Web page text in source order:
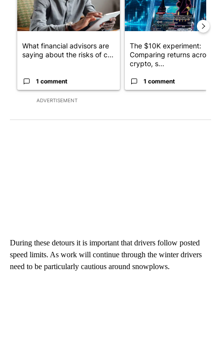
ADVERTISEMENT
What financial advisors are
saying about the risks of c...
1 comment
The $10K experiment:
Comparing returns across
crypto, s...
1 comment
During these detours it is important that drivers follow posted
speed limits. As work will continue through the winter drivers
need to be particularly cautious around snowplows.